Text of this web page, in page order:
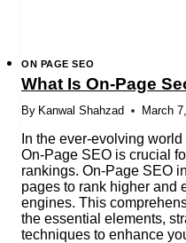
ON PAGE SEO
What Is On-Page
By Kanwal Shahzad March
In the ever-evolving
On-Page SEO is crucial
rankings. On-Page SEO
pages to rank higher and
engines. This
the essential elements,
techniques to enhance